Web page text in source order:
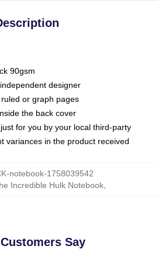
90gsm
designer
or graph pages
the back cover
for you by your local third-party
variances in the product received
notebook-1758039542
Incredible Hulk Notebook,
Say